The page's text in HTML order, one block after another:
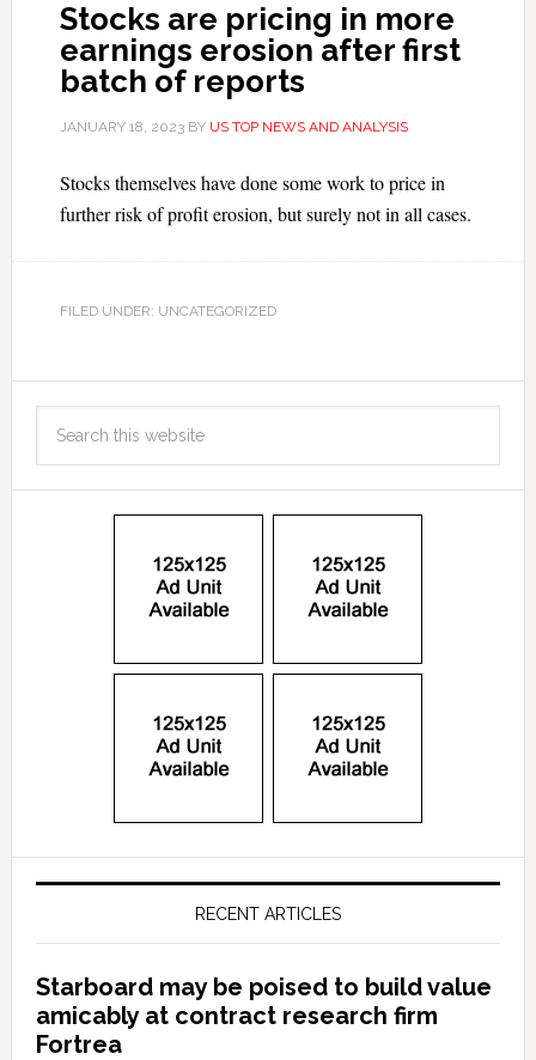
Stocks are pricing in more
earnings erosion after first
batch of reports
JANUARY 18, 2023BY US TOP NEWS AND ANALYSIS
Stocks themselves have done some work to price in
further risk of profit erosion, but surely not in all cases.
FILED UNDER: UNCATEGORIZED
RECENT ARTICLES
Starboard may be poised to build value
amicably at contract research firm
Fortrea